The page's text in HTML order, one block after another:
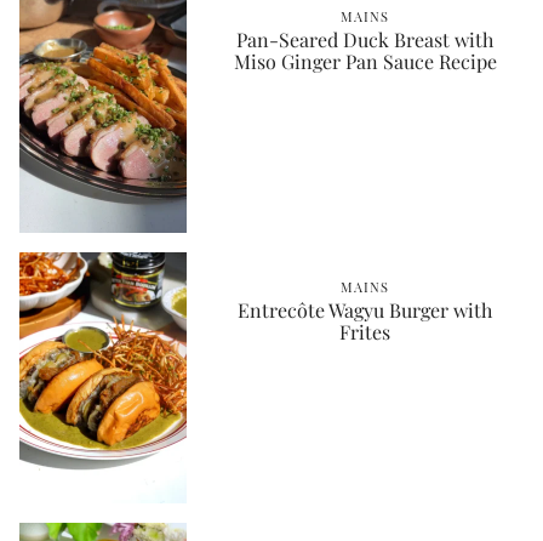
MAINS
Pan-Seared Duck Breast with
Miso Ginger Pan Sauce Recipe
MAINS
Entrecôte Wagyu Burger with
Frites